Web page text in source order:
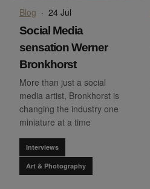
Blog · 24 Jul
Social Media
sensation Werner
Bronkhorst
More than just a social
media artist, Bronkhorst is
changing the industry one
miniature at a time
Interviews
Art & Photography